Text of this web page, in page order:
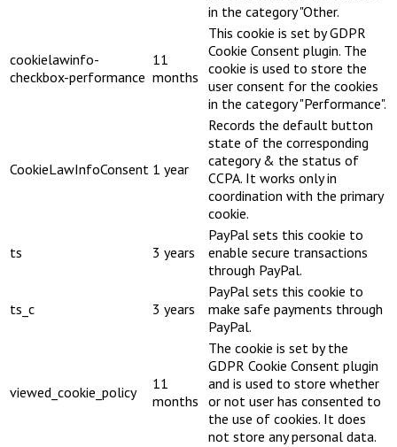
in the category "Other.
cookielawinfo-
checkbox-performance
11
months
This cookie is set by GDPR
Cookie Consent plugin. The
cookie is used to store the
user consent for the cookies
in the category "Performance".
CookieLawInfoConsent 1 year
Records the default button
state of the corresponding
category & the status of
CCPA. It works only in
coordination with the primary
cookie.
ts 3 years
PayPal sets this cookie to
enable secure transactions
through PayPal.
ts_c 3 years
PayPal sets this cookie to
make safe payments through
PayPal.
viewed_cookie_policy
11
months
The cookie is set by the
GDPR Cookie Consent plugin
and is used to store whether
or not user has consented to
the use of cookies. It does
not store any personal data.